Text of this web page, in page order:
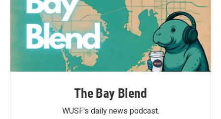
The Bay Blend
WUSF's daily news podcast.